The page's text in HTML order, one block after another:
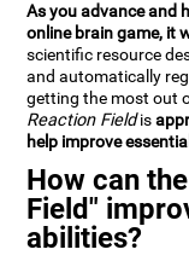
As you advance and
online brain game, it
scientific resource
and automatically
getting the most out
Reaction Fieldis
help improve
How can
Field"
abilities?